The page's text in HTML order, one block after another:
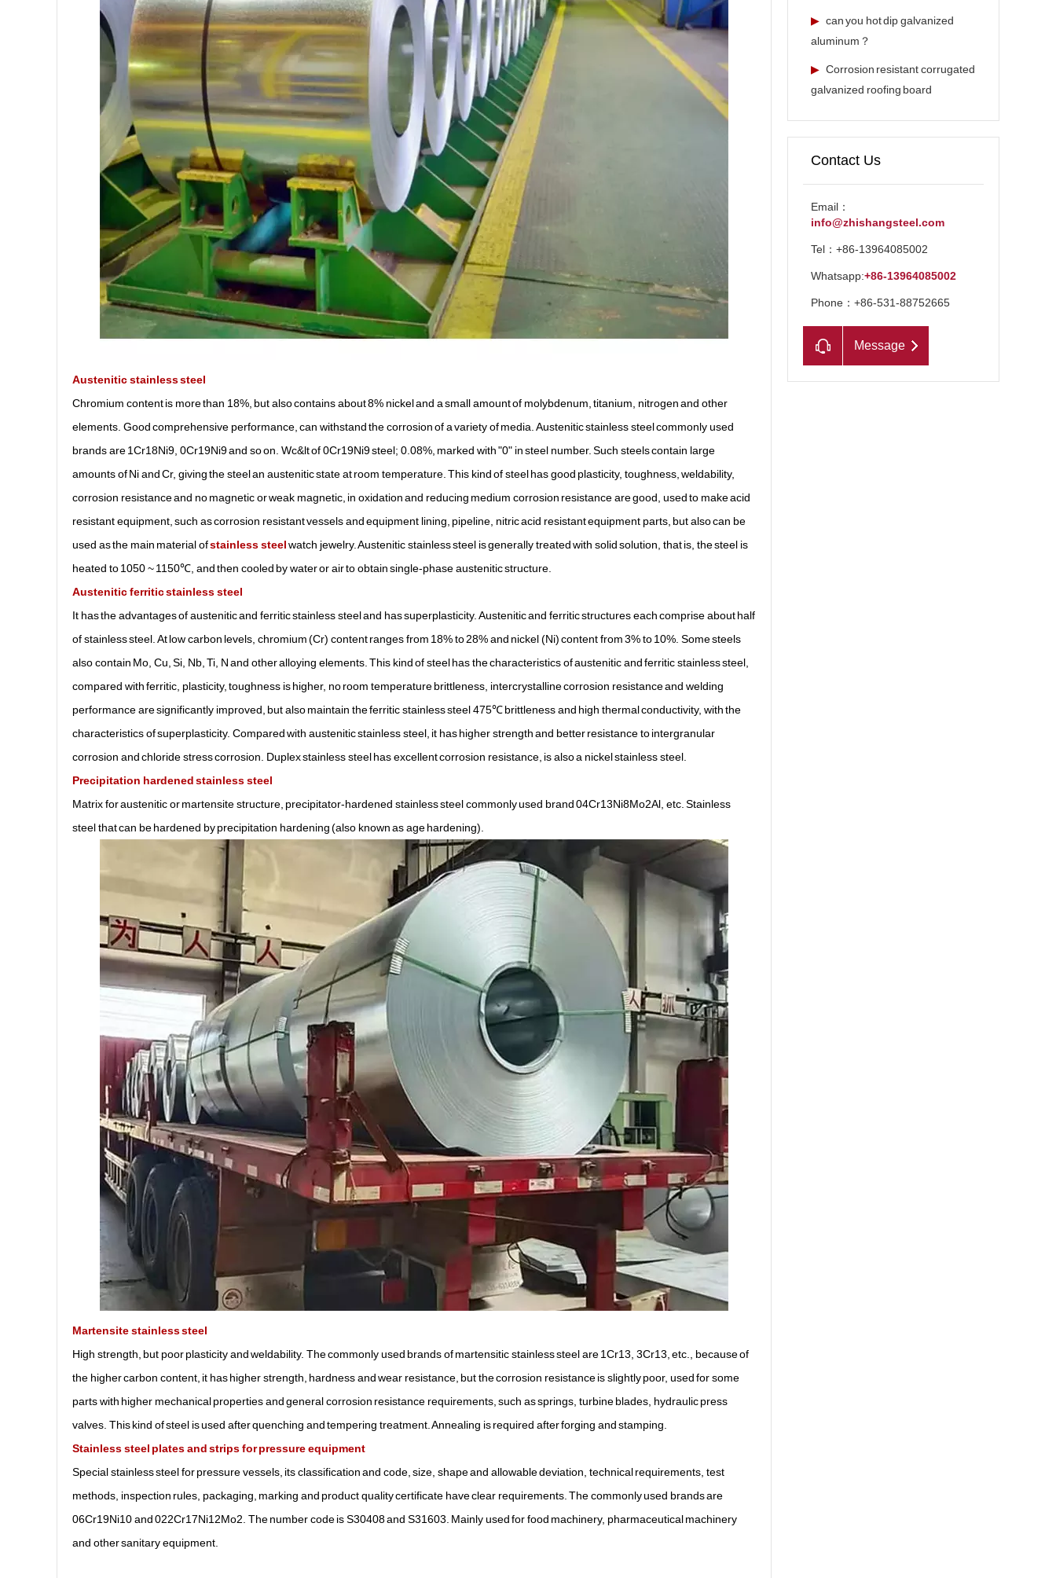
Austenitic stainless steel
Chromium content is more than 18%, but also contains about 8% nickel and a small amount of molybdenum, titanium, nitrogen and other
elements. Good comprehensive performance, can withstand the corrosion of a variety of media. Austenitic stainless steel commonly used
brands are 1Cr18Ni9, 0Cr19Ni9 and so on. Wc&lt of 0Cr19Ni9 steel; 0.08%, marked with "0" in steel number. Such steels contain large
amounts of Ni and Cr, giving the steel an austenitic state at room temperature. This kind of steel has good plasticity, toughness, weldability,
corrosion resistance and no magnetic or weak magnetic, in oxidation and reducing medium corrosion resistance are good, used to make acid
resistant equipment, such as corrosion resistant vessels and equipment lining, pipeline, nitric acid resistant equipment parts, but also can be
used as the main material ofstainless steelwatch jewelry. Austenitic stainless steel is generally treated with solid solution, that is, the steel is
heated to 1050 ~ 1150℃, and then cooled by water or air to obtain single-phase austenitic structure.
Austenitic ferritic stainless steel
It has the advantages of austenitic and ferritic stainless steel and has superplasticity. Austenitic and ferritic structures each comprise about half
of stainless steel. At low carbon levels, chromium (Cr) content ranges from 18% to 28% and nickel (Ni) content from 3% to 10%. Some steels
also contain Mo, Cu, Si, Nb, Ti, N and other alloying elements. This kind of steel has the characteristics of austenitic and ferritic stainless steel,
compared with ferritic, plasticity, toughness is higher, no room temperature brittleness, intercrystalline corrosion resistance and welding
performance are significantly improved, but also maintain the ferritic stainless steel 475℃ brittleness and high thermal conductivity, with the
characteristics of superplasticity. Compared with austenitic stainless steel, it has higher strength and better resistance to intergranular
corrosion and chloride stress corrosion. Duplex stainless steel has excellent corrosion resistance, is also a nickel stainless steel.
Precipitation hardened stainless steel
Matrix for austenitic or martensite structure, precipitator-hardened stainless steel commonly used brand 04Cr13Ni8Mo2Al, etc. Stainless
steel that can be hardened by precipitation hardening (also known as age hardening).
Martensite stainless steel
High strength, but poor plasticity and weldability. The commonly used brands of martensitic stainless steel are 1Cr13, 3Cr13, etc., because of
the higher carbon content, it has higher strength, hardness and wear resistance, but the corrosion resistance is slightly poor, used for some
parts with higher mechanical properties and general corrosion resistance requirements, such as springs, turbine blades, hydraulic press
valves. This kind of steel is used after quenching and tempering treatment. Annealing is required after forging and stamping.
Stainless steel plates and strips for pressure equipment
Special stainless steel for pressure vessels, its classification and code, size, shape and allowable deviation, technical requirements, test
methods, inspection rules, packaging, marking and product quality certificate have clear requirements. The commonly used brands are
06Cr19Ni10 and 022Cr17Ni12Mo2. The number code is S30408 and S31603. Mainly used for food machinery, pharmaceutical machinery
and other sanitary equipment.
▶ can you hot dip galvanized
aluminum？
▶ Corrosion resistant corrugated
galvanized roofing board
Contact Us
Email：
info@zhishangsteel.com
Tel：+86-13964085002
Whatsapp:+86-13964085002
Phone：+86-531-88752665
Message